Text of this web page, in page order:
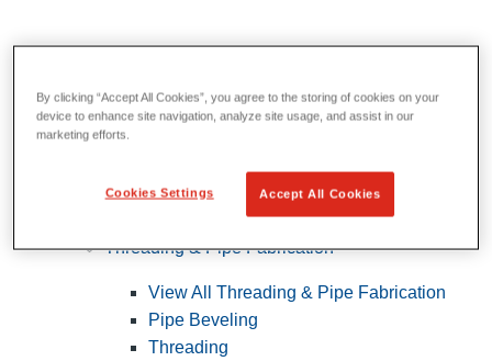
Threading & Pipe Fabrication
View All Threading & Pipe Fabrication
Pipe Beveling
Threading
By clicking “Accept All Cookies”, you agree to the storing of cookies on your
device to enhance site navigation, analyze site usage, and assist in our
marketing efforts.
Accept All Cookies
Cookies Settings